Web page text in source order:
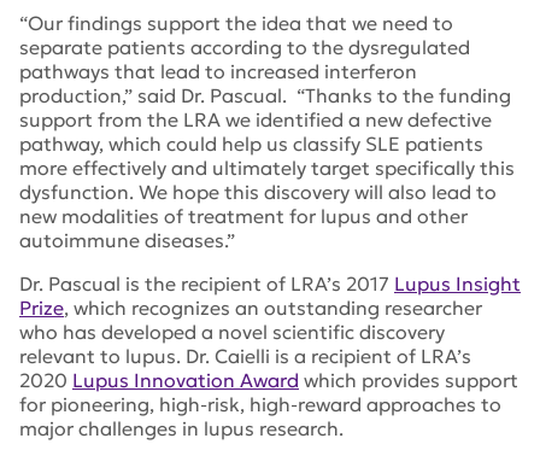
“Our findings support the idea that we need to
separate patients according to the dysregulated
pathways that lead to increased interferon
production,” said Dr. Pascual. “Thanks to the funding
support from the LRA we identified a new defective
pathway, which could help us classify SLE patients
more effectively and ultimately target specifically this
dysfunction. We hope this discovery will also lead to
new modalities of treatment for lupus and other
autoimmune diseases.”
Dr. Pascual is the recipient of LRA’s 2017 Lupus Insight
Prize, which recognizes an outstanding researcher
who has developed a novel scientific discovery
relevant to lupus. Dr. Caielli is a recipient of LRA’s
2020 Lupus Innovation Award which provides support
for pioneering, high-risk, high-reward approaches to
major challenges in lupus research.